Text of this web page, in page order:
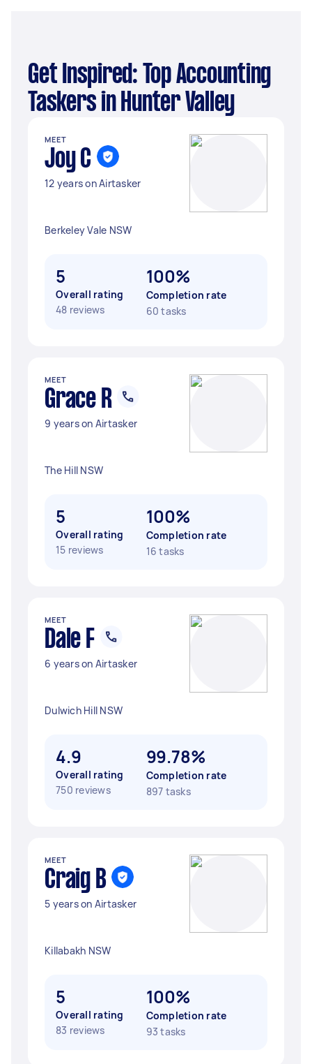
Get Inspired: Top Accounting
Taskers in Hunter Valley
MEET
Joy C
12 years on Airtasker
Berkeley Vale NSW
5
Overall rating
48 reviews
100%
Completion rate
60 tasks
MEET
Grace R
9 years on Airtasker
The Hill NSW
5
Overall rating
15 reviews
100%
Completion rate
16 tasks
MEET
Dale F
6 years on Airtasker
Dulwich Hill NSW
4.9
Overall rating
750 reviews
99.78%
Completion rate
897 tasks
MEET
Craig B
5 years on Airtasker
Killabakh NSW
5
Overall rating
83 reviews
100%
Completion rate
93 tasks